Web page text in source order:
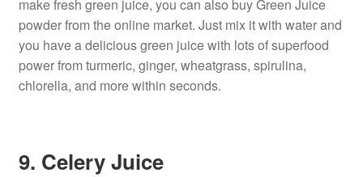
make fresh green juice, you can also buy Green Juice
powder from the online market. Just mix it with water and
you have a delicious green juice with lots of superfood
power from turmeric, ginger, wheatgrass, spirulina,
chlorella, and more within seconds.
9. Celery Juice